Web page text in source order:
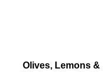
ADD TO CART
Olives, Lemons &